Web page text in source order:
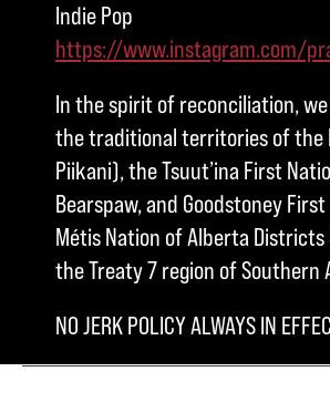
Indie Pop
https://www.instagram.com/
In the spirit of reconciliation,
the traditional territories of the
Piikani), the Tsuut’ina First
Bearspaw, and Goodstoney
Métis Nation of Alberta
the Treaty 7 region of Southern
NO JERK POLICY ALWAYS IN